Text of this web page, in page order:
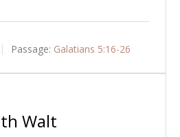
Passage: Galatians 5:16-26
Walt